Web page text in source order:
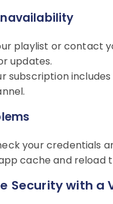
playlist or contact
updates.
subscription
your credentials
cache and reload
Security with a